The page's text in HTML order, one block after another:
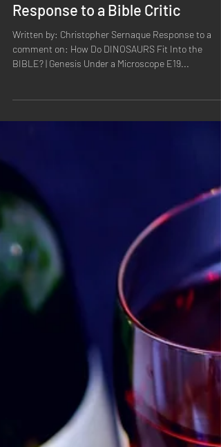
Jan 3, 2020 4 min read
Articles
Response to a Bible Critic
comment on: How Do DINOSAURS Fit Into the